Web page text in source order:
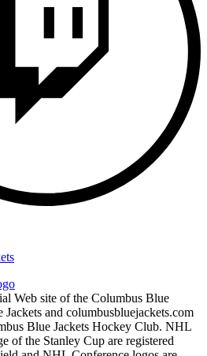
Web site of the Columbus Blue
and columbusbluejackets.com
Blue Jackets Hockey Club. NHL
of the Stanley Cup are registered